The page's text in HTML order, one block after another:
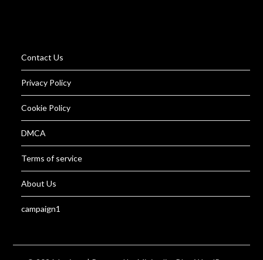
Contact Us
Privacy Policy
Cookie Policy
DMCA
Terms of service
About Us
campaign1